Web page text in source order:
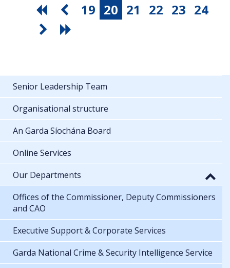
19 20 21 22 23 24
Senior Leadership Team
Organisational structure
An Garda Síochána Board
Online Services
Our Departments
Offices of the Commissioner, Deputy Commissioners
and CAO
Executive Support & Corporate Services
Garda National Crime & Security Intelligence Service